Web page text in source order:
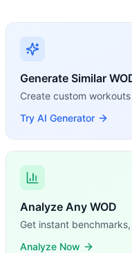
Generate Similar
Create custom
Try AI Generator
Analyze Any WOD
Get instant
Analyze Now